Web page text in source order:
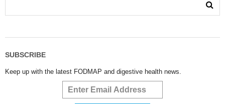
SUBSCRIBE
Keep up with the latest FODMAP and digestive health news.